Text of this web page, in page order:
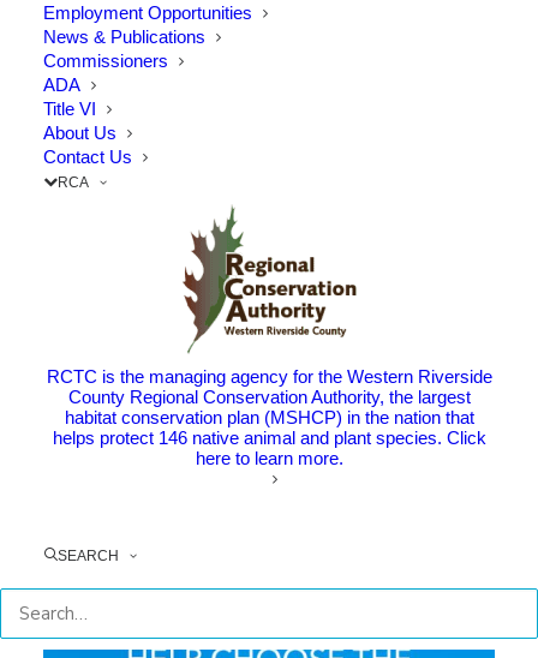
Employment Opportunities
News & Publications
Commissioners
ADA
Title VI
About Us
Contact Us
RCA
RCTC is the managing agency for the Western Riverside
County Regional Conservation Authority, the largest
habitat conservation plan (MSHCP) in the nation that
helps protect 146 native animal and plant species. Click
here to learn more.
SEARCH
Learn More About the
Existing Measure A Renewal
Stay Up-To-Date with RCTC